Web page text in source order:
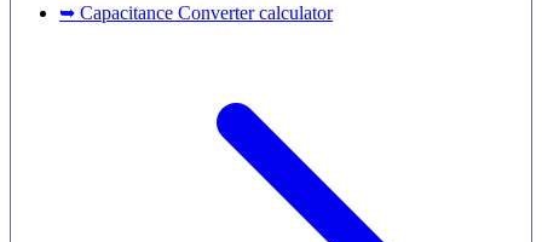
➥ Capacitance Converter calculator